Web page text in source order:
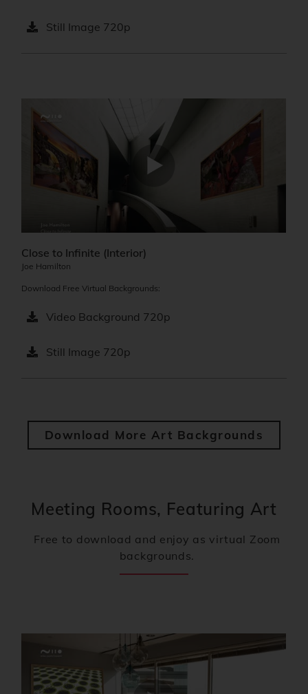
Still Image 720p
Close to Infinite (Interior)​
Joe Hamilton
Download Free Virtual Backgrounds:
Video Background 720p
Still Image 720p
Download More Art Backgrounds
Meeting Rooms, Featuring Art
Free to download and enjoy as virtual Zoom
backgrounds.